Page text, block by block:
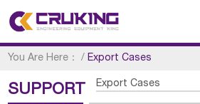
You Are Here： /Export Cases
SUPPORT Export Cases